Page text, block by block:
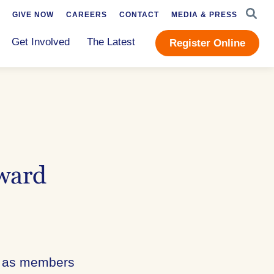
Get Involved The Latest Register Online
GIVE NOW CAREERS CONTACT MEDIA & PRESS
members